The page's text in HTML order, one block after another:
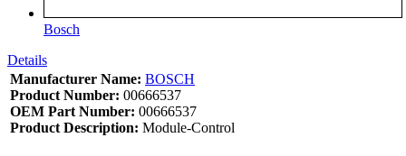
Bosch
Details
Manufacturer Name: BOSCH
Product Number: 00666537
OEM Part Number: 00666537
Product Description: Module-Control